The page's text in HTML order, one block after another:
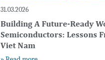
31.03.2026
Building A Future-Ready
Semiconductors: Lessons
Viet Nam